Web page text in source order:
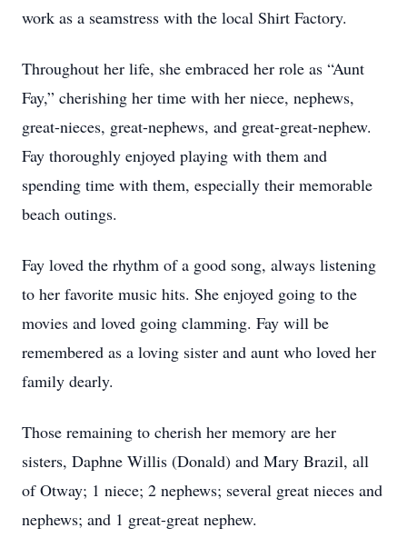
work as a seamstress with the local Shirt Factory.
Throughout her life, she embraced her role as “Aunt
Fay,” cherishing her time with her niece, nephews,
great-nieces, great-nephews, and great-great-nephew.
Fay thoroughly enjoyed playing with them and
spending time with them, especially their memorable
beach outings.
Fay loved the rhythm of a good song, always listening
to her favorite music hits. She enjoyed going to the
movies and loved going clamming. Fay will be
remembered as a loving sister and aunt who loved her
family dearly.
Those remaining to cherish her memory are her
sisters, Daphne Willis (Donald) and Mary Brazil, all
of Otway; 1 niece; 2 nephews; several great nieces and
nephews; and 1 great-great nephew.